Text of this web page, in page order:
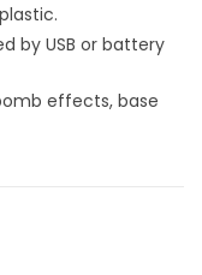
by USB or battery
effects, base